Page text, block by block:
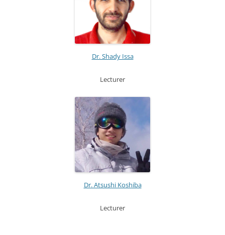
Dr. Shady Issa
Lecturer
Dr. Atsushi Koshiba
Lecturer